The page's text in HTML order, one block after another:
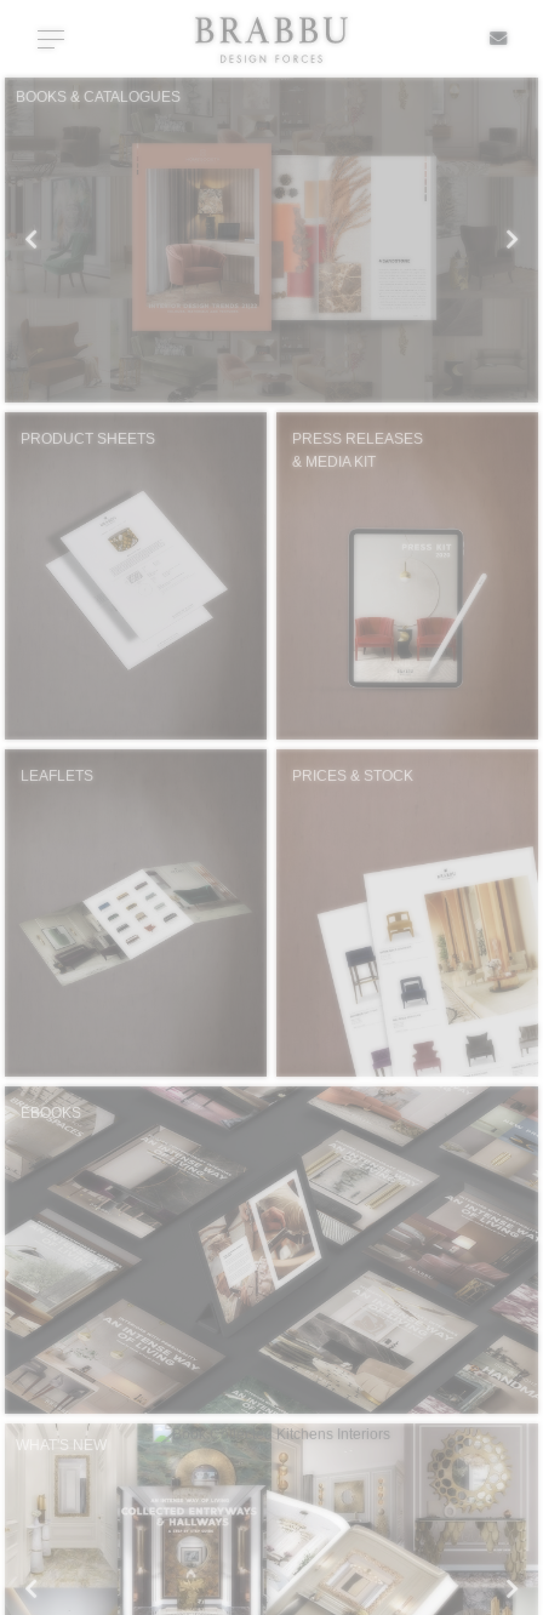
Toggle navigation
SPECIAL PRICES
RUGS
BATHROOM
FIREPLACES
TRENDS
INSPIRATIONS
CONTACT
BOOKS & CATALOGUES
PRODUCT SHEETS
PRESS RELEASES
& MEDIA KIT
LEAFLETS PRICES & STOCK
EBOOKS
WHAT'S NEW